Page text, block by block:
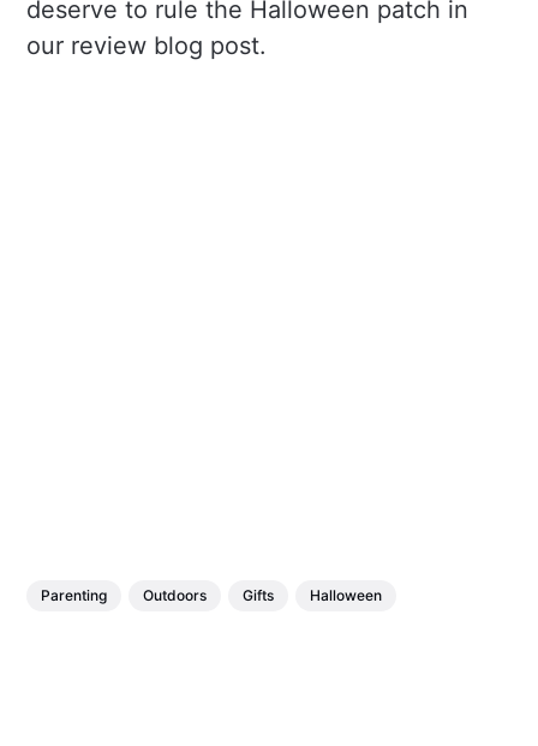
deserve to rule the Halloween patch in
our review blog post.
Parenting Outdoors Gifts Halloween